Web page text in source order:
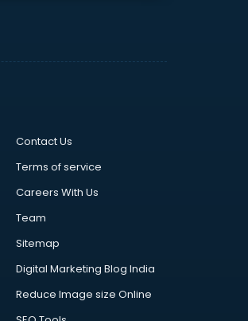
Contact Us
Terms of service
Careers With Us
Team
Sitemap
Digital Marketing Blog India
Reduce Image size Online